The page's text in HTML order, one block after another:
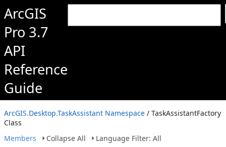
ArcGIS
Pro 3.7
API
Reference
Guide
ArcGIS.Desktop.TaskAssistant Namespace / TaskAssistantFactory
Class
Members
Collapse All Language Filter: All